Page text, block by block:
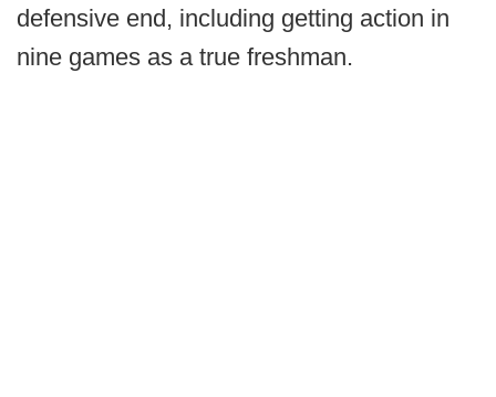
defensive end, including getting action in
nine games as a true freshman.